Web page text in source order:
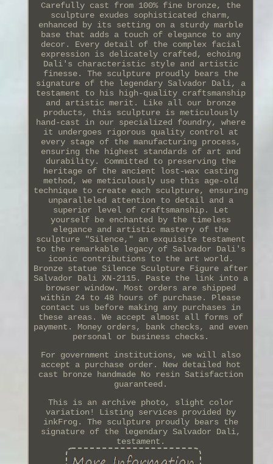
Carefully cast from 100% fine bronze, the
sculpture exudes sophisticated charm,
enhanced by its setting on a sturdy marble
base that adds a touch of elegance to any
decor. Every detail of the complex facial
expression is delicately crafted, echoing
Dali's characteristic style and artistic
finesse. The sculpture proudly bears the
signature of the legendary Salvador Dali, a
testament to his high-quality craftsmanship
and artistic merit. Like all our bronze
products, this sculpture is meticulously
hand-cast in our specialized foundry, where
it undergoes rigorous quality control at
every stage of the manufacturing process,
ensuring the highest standards of art and
durability. Committed to preserving the
heritage of the ancient lost-wax casting
method, we meticulously use this age-old
technique to create each sculpture, ensuring
unparalleled attention to detail and a
superior level of craftsmanship. Let
yourself be enchanted by the timeless
elegance and artistic mastery of the
sculpture "Silence," an exquisite testament
to the remarkable legacy of Salvador Dali's
iconic contributions to the art world.
Bronze statue Silence Sculpture Figure after
Salvador Dali XN-2115. Paste the link into a
browser window. Most orders are shipped
within 24 to 48 hours of purchase. Please
contact us before making any purchases in
these areas. We accept almost all forms of
payment. Money orders, bank checks, and even
personal or business checks.
For government institutions, we will also
accept a purchase order. New detailed hot
cast bronze handmade No resin Satisfaction
guaranteed.
This is an archive photo, slight color
variation! Listing services provided by
inkFrog. The sculpture proudly bears the
signature of the legendary Salvador Dali,
testament.